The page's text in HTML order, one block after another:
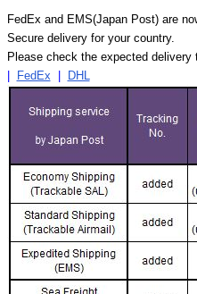
FedEx and EMS(Japan Post) are
Secure delivery for your country.
Please check the expected
FedEx DHL